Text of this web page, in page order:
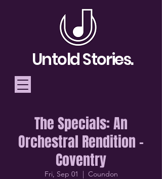
Telling Stories, Building
Community
Donate
Untold Stories.
The Specials: An
Orchestral Rendition -
Coventry
Fri, Sep 01
  |
Coundon